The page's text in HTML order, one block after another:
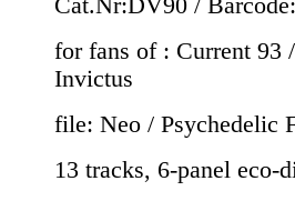
Cat.Nr:DV90 /
for fans of : Current 93
Invictus
file: Neo / Psychedelic
13 tracks, 6-panel